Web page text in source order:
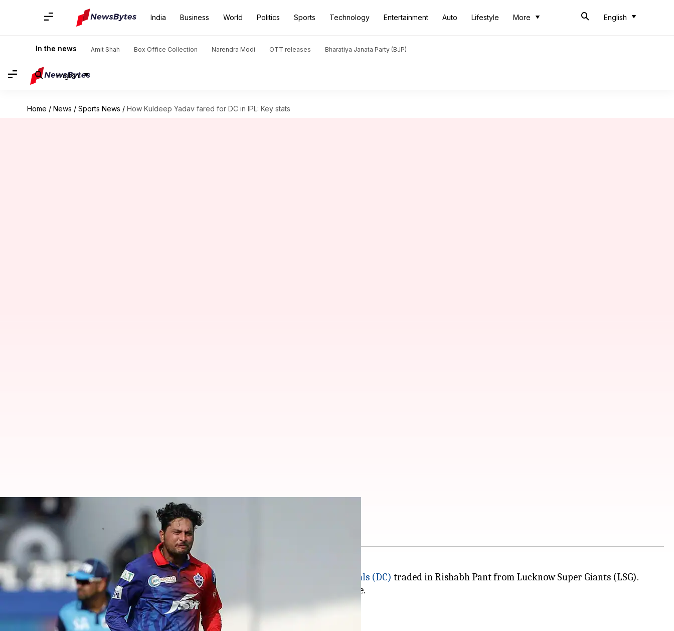
India Business World Politics Sports Technology Entertainment Auto Lifestyle More English
In the news Amit Shah Box Office Collection Narendra Modi OTT releases Bharatiya Janata Party (BJP)
English
Home / News / Sports News / How Kuldeep Yadav fared for DC in IPL: Key stats
How Kuldeep Yadav fared for DC in IPL: Key stats
By Parth Dhall 03:37 pm
What's the story
In a major player swap ahead of the 2027 Indian Premier League (IPL), Delhi Capitals (DC) traded in Rishabh Pant from Lucknow Super Giants (LSG).
While Pant returns to DC,Kuldeep Yadavwill move to LSG as part of the player trade.
The Indian wrist-spinner played five seasons for the Capitals before shifting to LSG.